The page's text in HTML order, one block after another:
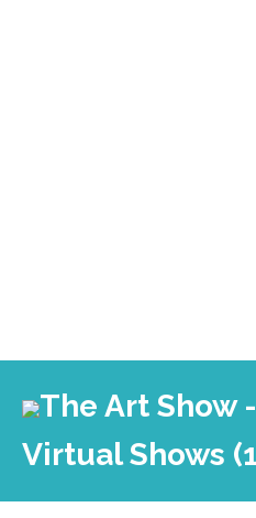
The Art Show
Virtual Shows